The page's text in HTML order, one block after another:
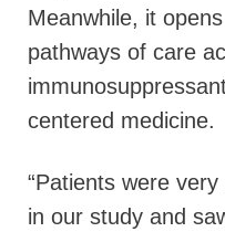
Meanwhile, it
pathways of care
centered medicine.
“Patients were
in our study and